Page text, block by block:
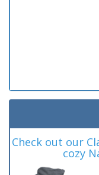
Check out our
cozy